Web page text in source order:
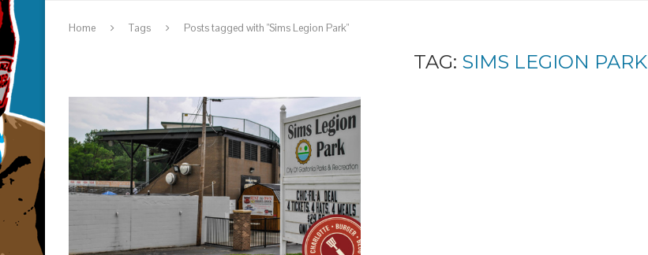
Home Tags Posts tagged with "Sims Legion Park"
TAG: SIMS LEGION PARK